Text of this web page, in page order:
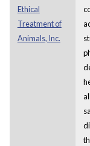
Ethical
Treatment of
Animals, Inc.